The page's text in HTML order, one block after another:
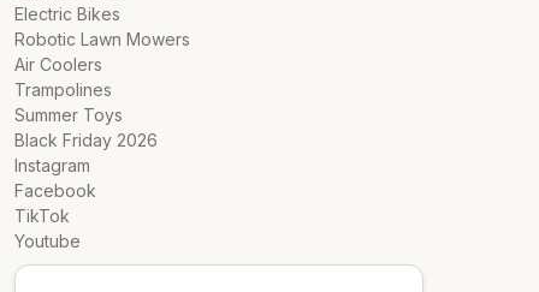
Electric Bikes
Robotic Lawn Mowers
Air Coolers
Trampolines
Summer Toys
Black Friday 2026
Instagram
Facebook
TikTok
Youtube